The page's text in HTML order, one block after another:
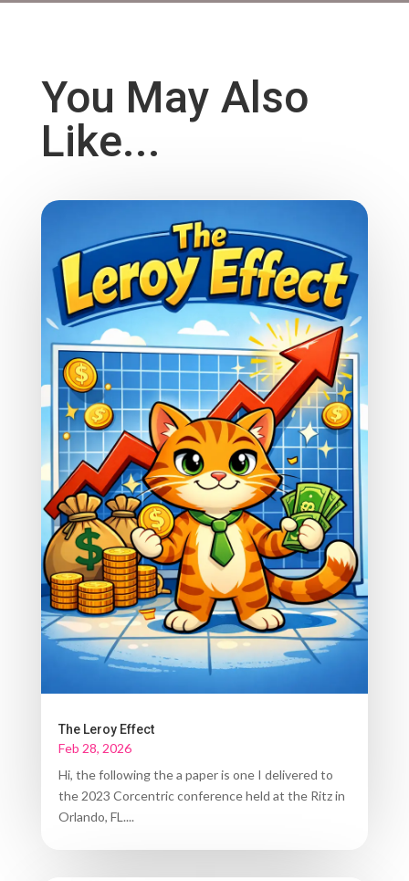
You May Also
Like...
The Leroy Effect
Feb 28, 2026
Hi, the following the a paper is one I delivered to
the 2023 Corcentric conference held at the Ritz in
Orlando, FL....